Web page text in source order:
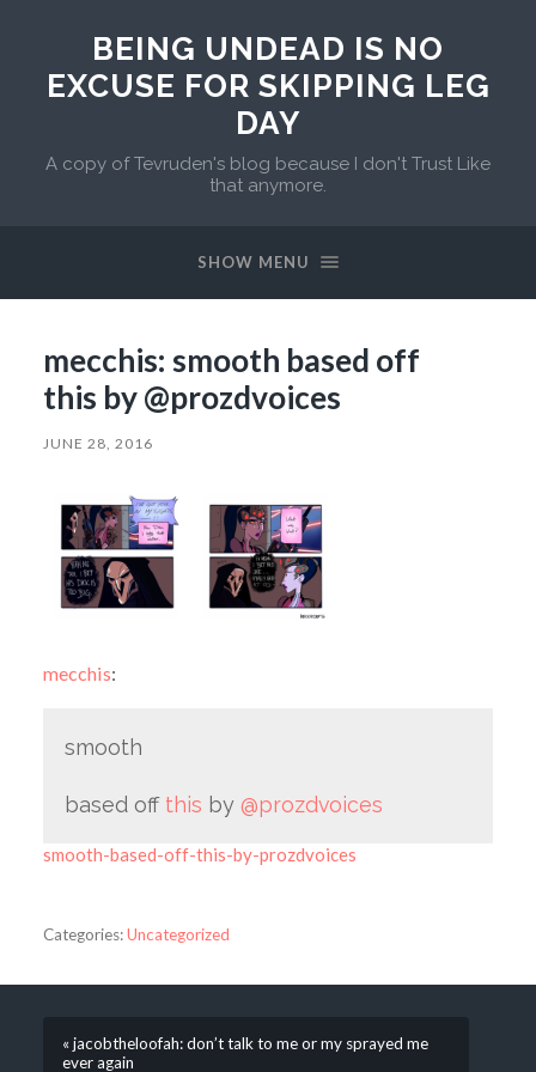
BEING UNDEAD IS NO
EXCUSE FOR SKIPPING LEG
DAY
A copy of Tevruden's blog because I don't Trust Like
that anymore.
SHOW MENU
mecchis: smooth based off
this by @prozdvoices
JUNE 28, 2016
mecchis:
smooth
based off this by @prozdvoices
smooth-based-off-this-by-prozdvoices
Categories:Uncategorized
« jacobtheloofah: don’t talk to me or my sprayed me
ever again